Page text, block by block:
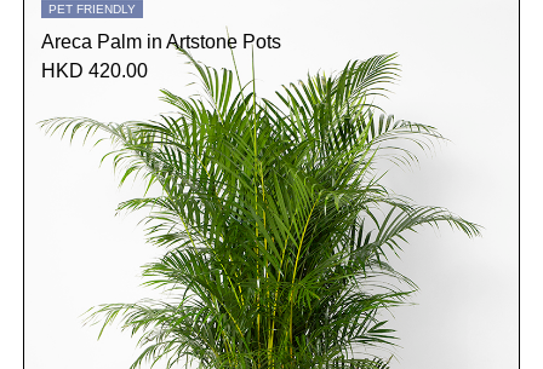
PET FRIENDLY
Areca Palm in Artstone Pots
HKD 420.00